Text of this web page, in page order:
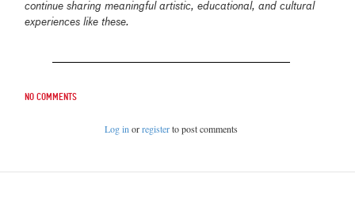
continue sharing meaningful artistic, educational, and cultural
experiences like these.
No comments
Log inorregisterto post comments